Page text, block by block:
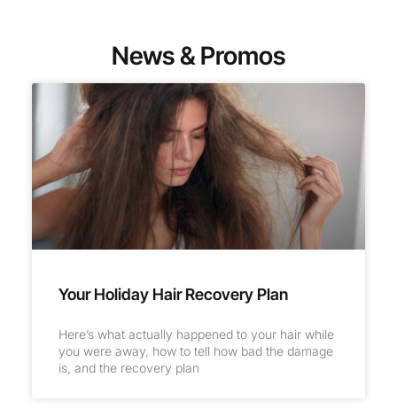
News & Promos
Your Holiday Hair Recovery Plan
Here’s what actually happened to your hair while
you were away, how to tell how bad the damage
is, and the recovery plan